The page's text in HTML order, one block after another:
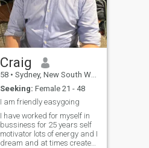
Craig
58 • Sydney, New South Wales, Australia
Seeking: Female 21 - 48
I am friendly easygoing
I have worked for myself in
bussiness for 25 years self
motivator lots of energy and I
dream and at times create